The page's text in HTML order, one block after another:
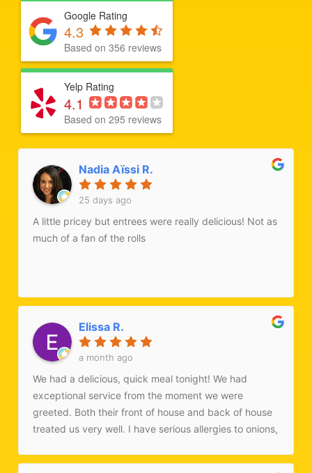
Google Rating
4.3
Based on 356 reviews
Yelp Rating
4.1
Based on 295 reviews
Nadia Aïssi R.
25 days ago
A little pricey but entrees were really delicious! Not as
much of a fan of the rolls
Elissa R.
a month ago
We had a delicious, quick meal tonight! We had
exceptional service from the moment we were
greeted. Both their front of house and back of house
treated us very well. I have serious allergies to onions,
accommodate me with an incredibly delicious dish